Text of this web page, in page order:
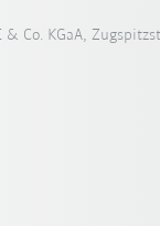
& Co. KGaA,